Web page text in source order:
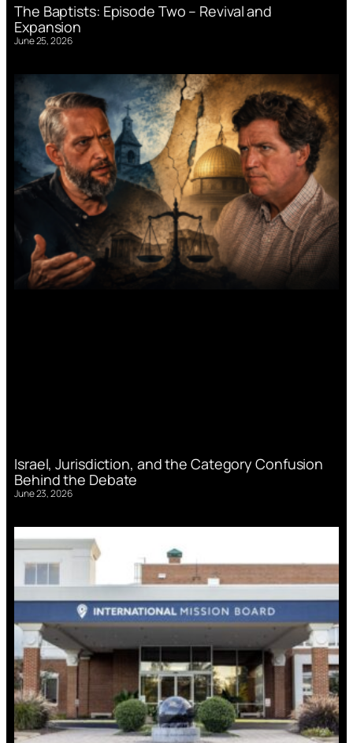
The Baptists: Episode Two – Revival and
Expansion
June 25, 2026
Israel, Jurisdiction, and the Category Confusion
Behind the Debate
June 23, 2026